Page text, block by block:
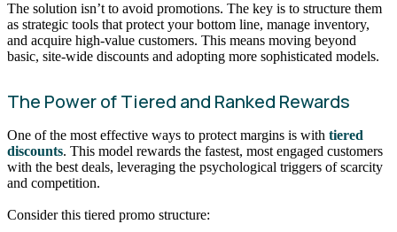
The solution isn’t to avoid promotions. The key is to structure them
as strategic tools that protect your bottom line, manage inventory,
and acquire high-value customers. This means moving beyond
basic, site-wide discounts and adopting more sophisticated models.
The Power of Tiered and Ranked Rewards
One of the most effective ways to protect margins is with tiered
discounts. This model rewards the fastest, most engaged customers
with the best deals, leveraging the psychological triggers of scarcity
and competition.
Consider this tiered promo structure: